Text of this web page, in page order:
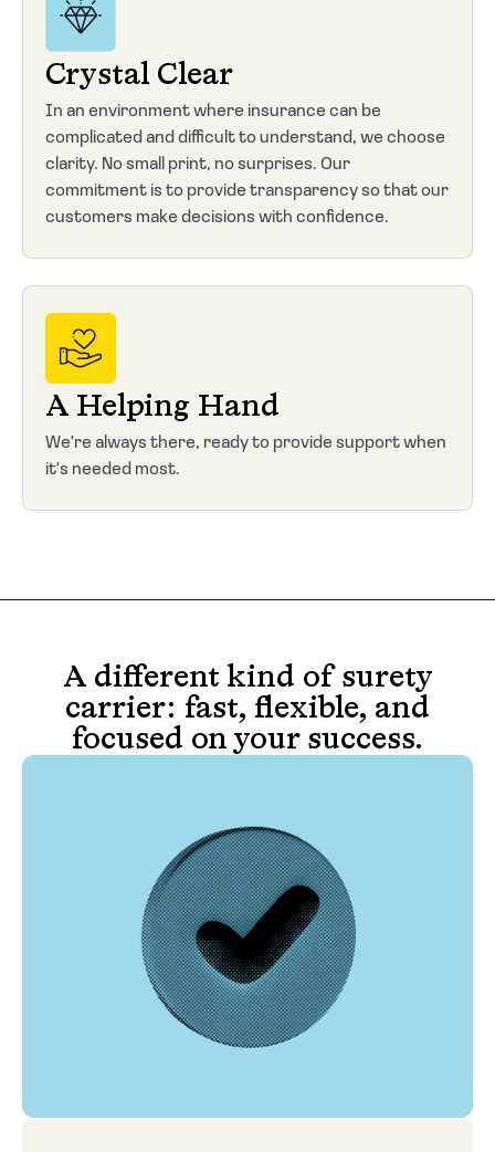
Crystal Clear
In an environment where insurance can be
complicated and difficult to understand, we choose
clarity. No small print, no surprises. Our
commitment is to provide transparency so that our
customers make decisions with confidence.
A Helping Hand
We're always there, ready to provide support when
it's needed most.
A different kind of surety
carrier: fast, flexible, and
focused on your success.